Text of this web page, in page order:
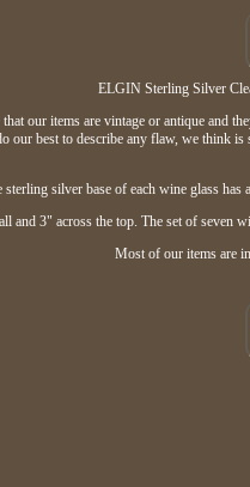
ELGIN Sterling Silver
that our items are vintage or antique and
our best to describe any flaw, we think
sterling silver base of each wine glass
and 3" across the top. The set of seven
Most of our items are